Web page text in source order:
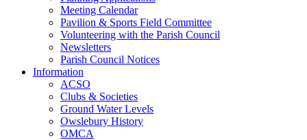
Meeting Calendar
Pavilion & Sports Field Committee
Volunteering with the Parish Council
Newsletters
Parish Council Notices
Information
ACSO
Clubs & Societies
Ground Water Levels
Owslebury History
OMCA